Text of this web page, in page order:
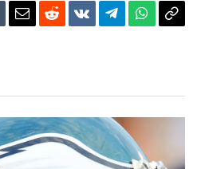
EmailRedditVKontakte
Telegram Copy